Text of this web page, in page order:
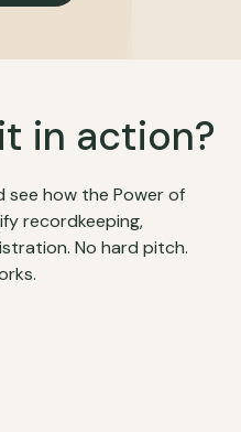
in action?
see how the Power of
recordkeeping,
No hard pitch.